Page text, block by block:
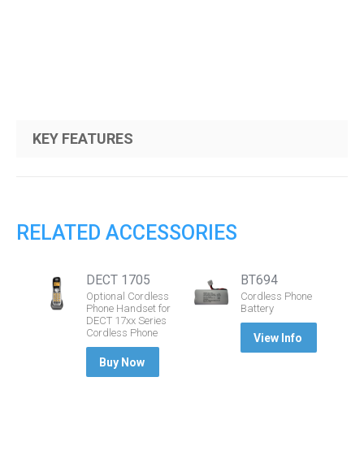
KEY FEATURES
RELATED ACCESSORIES
DECT 1705
Optional Cordless
Phone Handset for
DECT 17xx Series
Cordless Phone
Buy Now
BT694
Cordless Phone
Battery
View Info